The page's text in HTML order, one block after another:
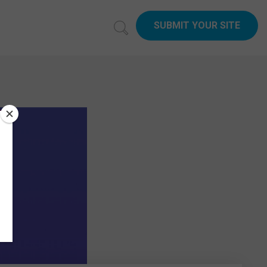
SUBMIT YOUR SITE